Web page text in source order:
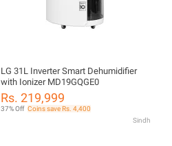
LG 31L Inverter Smart Dehumidifier
with Ionizer MD19GQGE0
Rs. 219,999
37% Off Coins save Rs. 4,400
Sindh